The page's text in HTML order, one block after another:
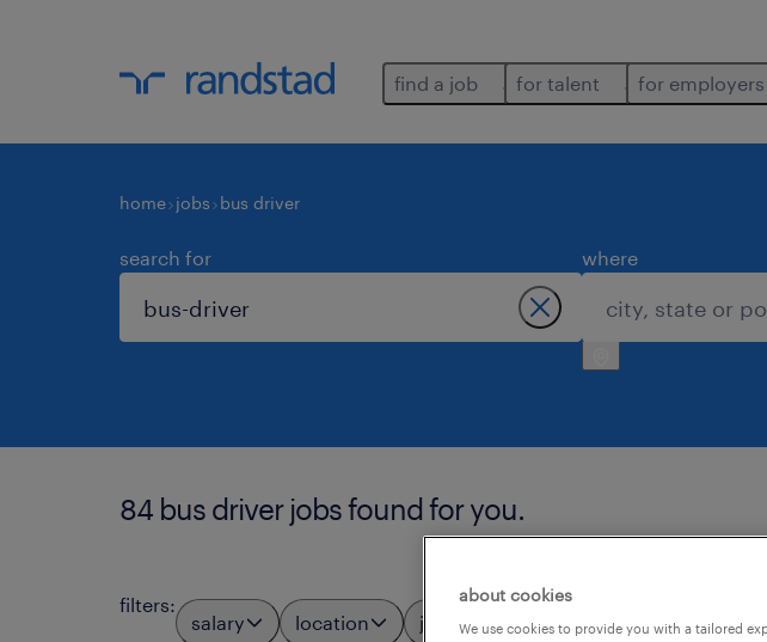
find a job for talent for employers
home jobs bus driver
search for where
84 bus driver jobs found for you.
filters:
salary location job types professional field
about cookies
We use cookies to provide you with a tailored